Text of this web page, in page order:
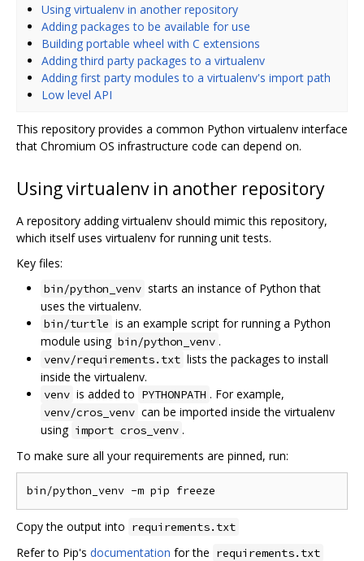
Using virtualenv in another repository
Adding packages to be available for use
Building portable wheel with C extensions
Adding third party packages to a virtualenv
Adding first party modules to a virtualenv's import path
Low level API
This repository provides a common Python virtualenv interface
that Chromium OS infrastructure code can depend on.
Using virtualenv in another repository
A repository adding virtualenv should mimic this repository,
which itself uses virtualenv for running unit tests.
Key files:
bin/python_venv starts an instance of Python that
uses the virtualenv.
bin/turtle is an example script for running a Python
module using bin/python_venv .
venv/requirements.txt lists the packages to install
inside the virtualenv.
venv is added to PYTHONPATH . For example,
venv/cros_venv can be imported inside the virtualenv
using import cros_venv .
To make sure all your requirements are pinned, run:
Copy the output into requirements.txt
Refer to Pip's documentation for the requirements.txt